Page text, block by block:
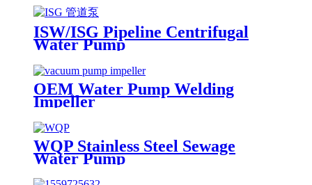
ISW/ISG Pipeline Centrifugal
Water Pump
OEM Water Pump Welding
Impeller
WQP Stainless Steel Sewage
Water Pump